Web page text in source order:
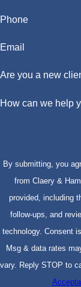
Phone
Email
Are you a new
How can we help
By submitting, you
from Claery &
provided, including
follow-ups, and
technology. Consent is not a condition of purchase.
Msg & data rates
vary. Reply STOP to